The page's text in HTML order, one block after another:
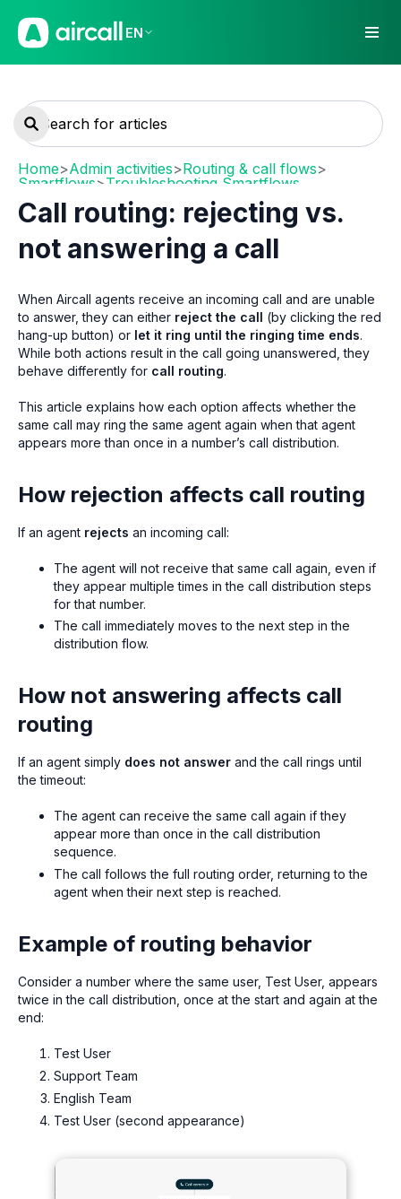
EN
Home>Admin activities>Routing & call flows>
Smartflows>Troubleshooting Smartflows
Call routing: rejecting vs.
not answering a call
When Aircall agents receive an incoming call and are unable
to answer, they can either reject the call (by clicking the red
hang-up button) or let it ring until the ringing time ends.
While both actions result in the call going unanswered, they
behave differently for call routing.
This article explains how each option affects whether the
same call may ring the same agent again when that agent
appears more than once in a number’s call distribution.
How rejection affects call routing
If an agent rejects an incoming call:
The agent will not receive that same call again, even if
they appear multiple times in the call distribution steps
for that number.
The call immediately moves to the next step in the
distribution flow.
How not answering affects call
routing
If an agent simply does not answer and the call rings until
the timeout:
The agent can receive the same call again if they
appear more than once in the call distribution
sequence.
The call follows the full routing order, returning to the
agent when their next step is reached.
Example of routing behavior
Consider a number where the same user, Test User, appears
twice in the call distribution, once at the start and again at the
end:
Test User
Support Team
English Team
Test User (second appearance)